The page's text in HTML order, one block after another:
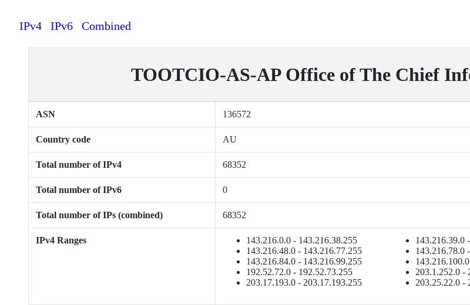
IPv4 IPv6 Combined
TOOTCIO-AS-AP Office of The Chief
ASN 136572
Country code AU
Total number of IPv4 68352
Total number of IPv6 0
Total number of IPs (combined) 68352
IPv4 Ranges 143.216.0.0 - 143.216.38.255 143.216.39.0
143.216.48.0 - 143.216.77.255
143.216.78.0
143.216.84.0 - 143.216.99.255
192.52.72.0 - 192.52.73.255
203.1.252.0 -
203.17.193.0 - 203.17.193.255
203.25.22.0 -